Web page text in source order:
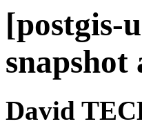
[postgis-
snapshot
David